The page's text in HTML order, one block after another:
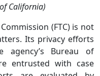
California)
(FTC) is not
Its privacy efforts
Bureau of
entrusted with case